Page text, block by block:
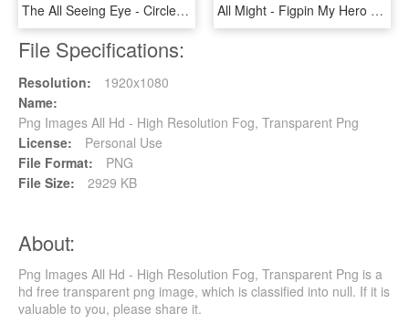
The All Seeing Eye - Circle, HD Png Download All Might - Figpin My Hero Academia, HD Png Download
File Specifications:
Resolution:
1920x1080
Name:
Png Images All Hd - High Resolution Fog, Transparent Png
License:
Personal Use
File Format:
PNG
File Size:
2929 KB
About:
Png Images All Hd - High Resolution Fog, Transparent Png is a
hd free transparent png image, which is classified into null. If it is
valuable to you, please share it.